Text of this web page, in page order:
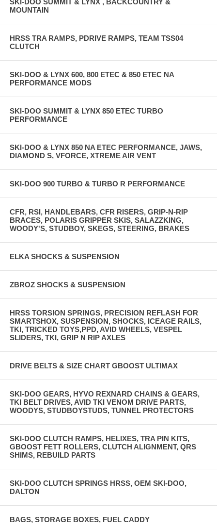
MOUNTAIN
HRSS TRA RAMPS, PDRIVE RAMPS, TEAM TSS04
CLUTCH
SKI-DOO & LYNX 600, 800 ETEC & 850 ETEC NA
PERFORMANCE MODS
SKI-DOO SUMMIT & LYNX 850 ETEC TURBO
PERFORMANCE
SKI-DOO & LYNX 850 NA ETEC PERFORMANCE, JAWS,
DIAMOND S, VFORCE, XTREME AIR VENT
SKI-DOO 900 TURBO & TURBO R PERFORMANCE
CFR, RSI, HANDLEBARS, CFR RISERS, GRIP-N-RIP
BRACES, POLARIS GRIPPER SKIS, SALAZZKING,
WOODY'S, STUDBOY, SKEGS, STEERING, BRAKES
ELKA SHOCKS & SUSPENSION
ZBROZ SHOCKS & SUSPENSION
HRSS TORSION SPRINGS, PRECISION REFLASH FOR
SMARTSHOX, SUSPENSION, SHOCKS, ICEAGE RAILS,
TKI, TRICKED TOYS,PPD, AVID WHEELS, VESPEL
SLIDERS, TKI, GRIP N RIP AXLES
DRIVE BELTS & SIZE CHART GBOOST ULTIMAX
SKI-DOO GEARS, HYVO REXNARD CHAINS & GEARS,
TKI BELT DRIVES, AVID TKI VENOM DRIVE PARTS,
WOODYS, STUDBOYSTUDS, TUNNEL PROTECTORS
SKI-DOO CLUTCH RAMPS, HELIXES, TRA PIN KITS,
GBOOST FETT ROLLERS, CLUTCH ALIGNMENT, QRS
SHIMS, REBUILD PARTS
SKI-DOO CLUTCH SPRINGS HRSS, OEM SKI-DOO,
DALTON
BAGS, STORAGE BOXES, FUEL CADDY